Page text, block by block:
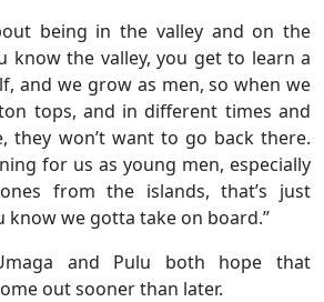
being in the valley and on the
know the valley, you get to learn a
and we grow as men, so when we
tops, and in different times and
they won’t want to go back there.
for us as young men, especially
from the islands, that’s just
we gotta take on board.”
and Pulu both hope that
out sooner than later.